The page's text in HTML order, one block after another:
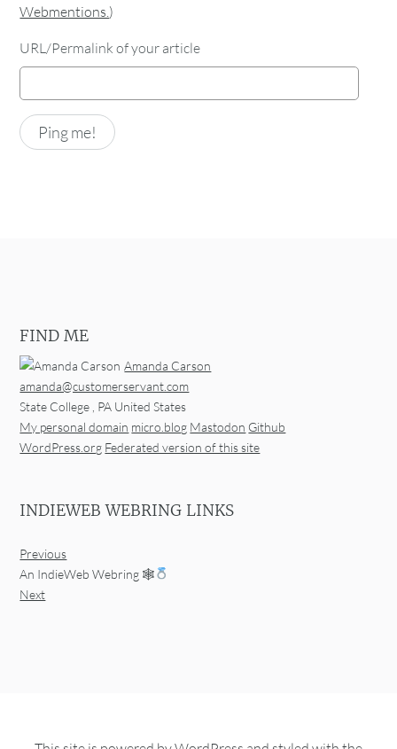
Webmentions.)
URL/Permalink of your article
FIND ME
Amanda Carson
amanda@customerservant.com
State College PA United States
My personal domain micro.blog Mastodon Github
WordPress.org Federated version of this site
INDIEWEB WEBRING LINKS
Previous
An IndieWeb Webring 🕸
Next